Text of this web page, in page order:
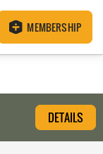
MEMBERSHIP
DETAILS